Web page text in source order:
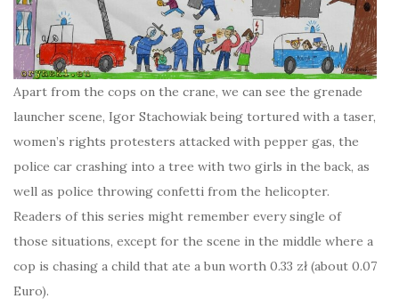
Apart from the cops on the crane, we can see the grenade
launcher scene, Igor Stachowiak being tortured with a taser,
women’s rights protesters attacked with pepper gas, the
police car crashing into a tree with two girls in the back, as
well as police throwing confetti from the helicopter.
Readers of this series might remember every single of
those situations, except for the scene in the middle where a
cop is chasing a child that ate a bun worth 0.33 zł (about 0.07
Euro).